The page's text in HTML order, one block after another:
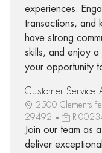
experiences.
transactions, and
have strong
skills, and enjoy a
your opportunity
Customer Service
2500 Clements
29492
R-
Join our team as
deliver